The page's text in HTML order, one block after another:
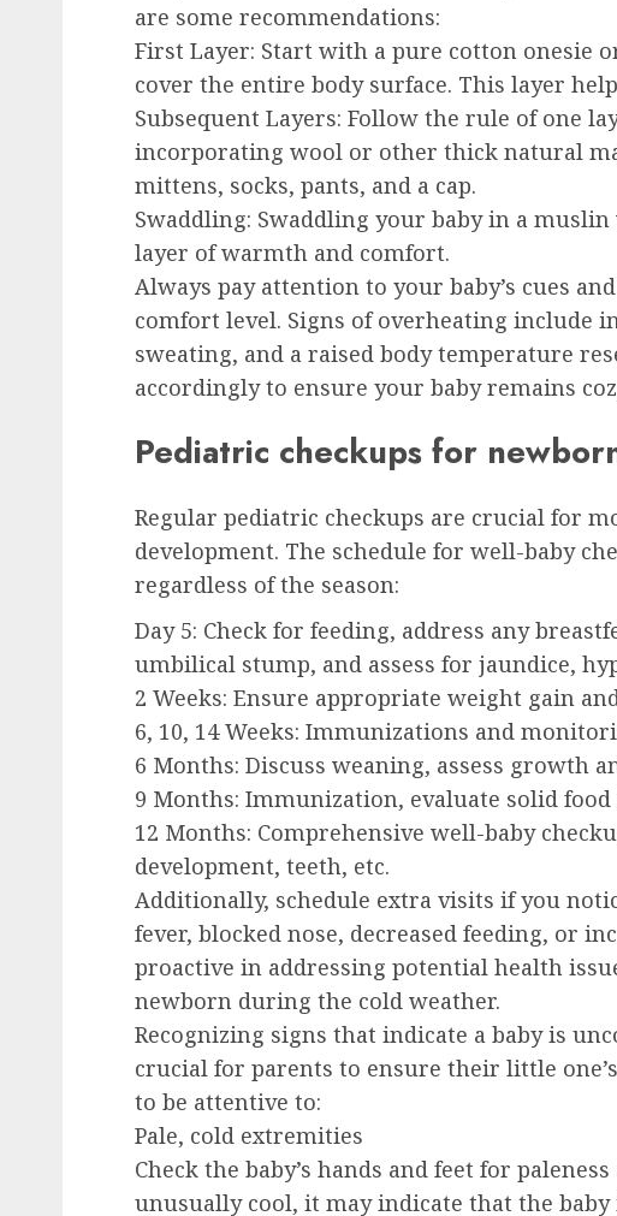
are some recommendations:
First Layer: Start with a pure cotton onesie
cover the entire body surface. This layer
Subsequent Layers: Follow the rule of one
incorporating wool or other thick natural
mittens, socks, pants, and a cap.
Swaddling: Swaddling your baby in a
layer of warmth and comfort.
Always pay attention to your baby’s cues
comfort level. Signs of overheating include
sweating, and a raised body temperature
accordingly to ensure your baby remains
Pediatric checkups for
Regular pediatric checkups are crucial for
development. The schedule for well-baby
regardless of the season:
Day 5: Check for feeding, address any
umbilical stump, and assess for jaundice,
2 Weeks: Ensure appropriate weight gain
6, 10, 14 Weeks: Immunizations and
6 Months: Discuss weaning, assess growth
9 Months: Immunization, evaluate solid
12 Months: Comprehensive well-baby
development, teeth, etc.
Additionally, schedule extra visits if you
fever, blocked nose, decreased feeding, or
proactive in addressing potential health
newborn during the cold weather.
Recognizing signs that indicate a baby is
crucial for parents to ensure their little
to be attentive to:
Pale, cold extremities
Check the baby’s hands and feet for
unusually cool, it may indicate that the baby